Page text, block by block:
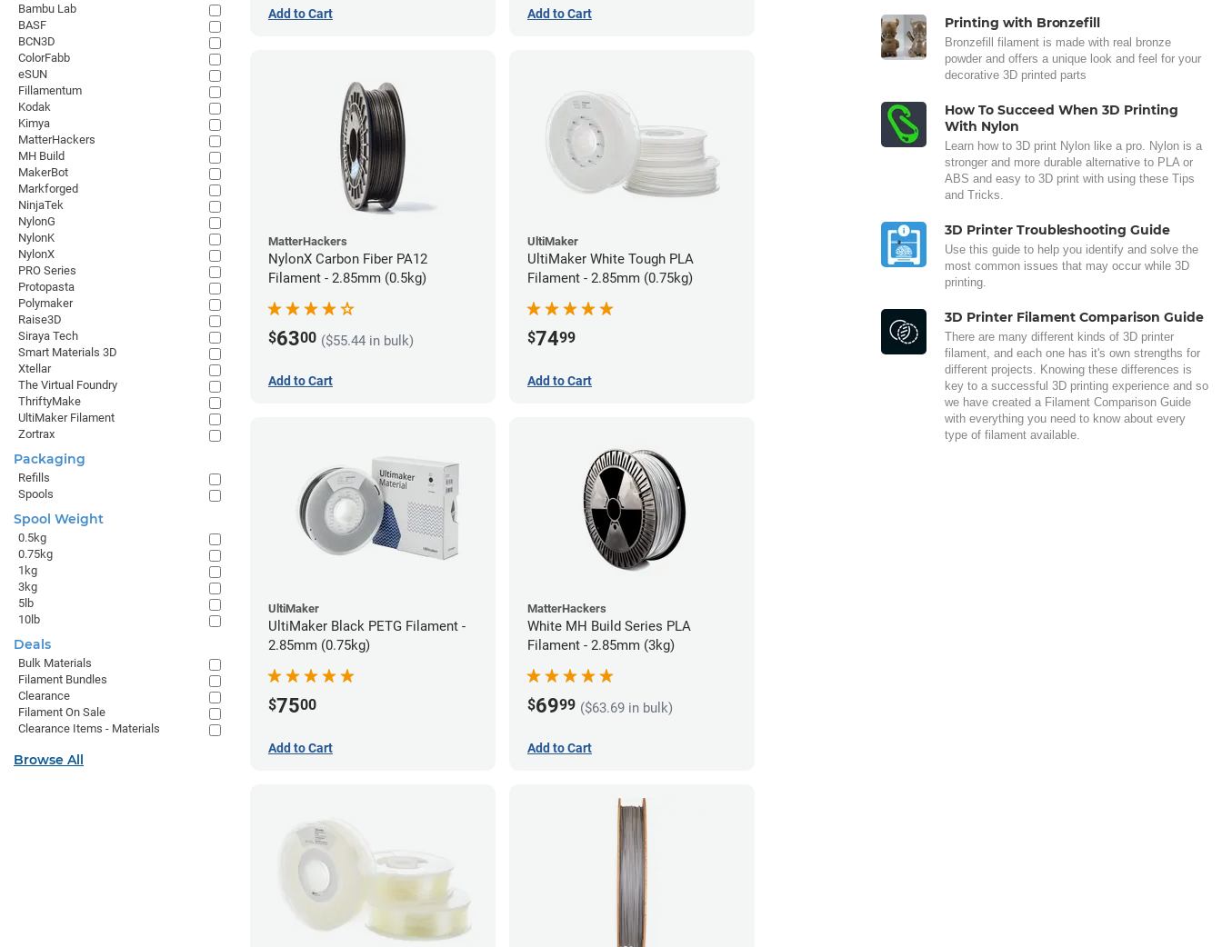
Add to Cart Add to Cart
MatterHackers
NylonX Carbon Fiber PA12
Filament - 2.85mm (0.5kg)
$6300 ($55.44 in bulk)
Add to Cart
UltiMaker
UltiMaker White Tough PLA
Filament - 2.85mm (0.75kg)
$7499
Add to Cart
UltiMaker
UltiMaker Black PETG Filament -
2.85mm (0.75kg)
$7500
Add to Cart
MatterHackers
White MH Build Series PLA
Filament - 2.85mm (3kg)
$6999 ($63.69 in bulk)
Add to Cart
Printing with Bronzefill
Bronzefill filament is made with real bronze
powder and offers a unique look and feel for your
decorative 3D printed parts
How To Succeed When 3D Printing
With Nylon
Learn how to 3D print Nylon like a pro. Nylon is a
stronger and more durable alternative to PLA or
ABS and easy to 3D print with using these Tips
and Tricks.
3D Printer Troubleshooting Guide
Use this guide to help you identify and solve the
most common issues that may occur while 3D
printing.
3D Printer Filament Comparison Guide
There are many different kinds of 3D printer
filament, and each one has it's own strengths for
different projects. Knowing these differences is
key to a successful 3D printing experience and so
we have created a Filament Comparison Guide
with everything you need to know about every
type of filament available.
Bambu Lab
BASF
BCN3D
ColorFabb
eSUN
Fillamentum
Kodak
Kimya
MatterHackers
MH Build
MakerBot
Markforged
NinjaTek
NylonG
NylonK
NylonX
PRO Series
Protopasta
Polymaker
Raise3D
Siraya Tech
Smart Materials 3D
Xtellar
The Virtual Foundry
ThriftyMake
UltiMaker Filament
Zortrax
Packaging
Refills
Spools
Spool Weight
0.5kg
0.75kg
1kg
3kg
5lb
10lb
Deals
Bulk Materials
Filament Bundles
Clearance
Filament On Sale
Clearance Items - Materials
Browse All